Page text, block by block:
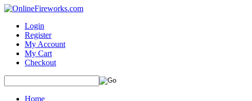
Login
Register
My Account
My Cart
Checkout
Home